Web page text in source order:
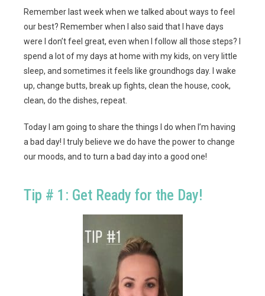
Remember last week when we talked about ways to feel
our best? Remember when I also said that I have days
were I don’t feel great, even when I follow all those steps? I
spend a lot of my days at home with my kids, on very little
sleep, and sometimes it feels like groundhogs day. I wake
up, change butts, break up fights, clean the house, cook,
clean, do the dishes, repeat.
Today I am going to share the things I do when I’m having
a bad day! I truly believe we do have the power to change
our moods, and to turn a bad day into a good one!
Tip # 1: Get Ready for the Day!